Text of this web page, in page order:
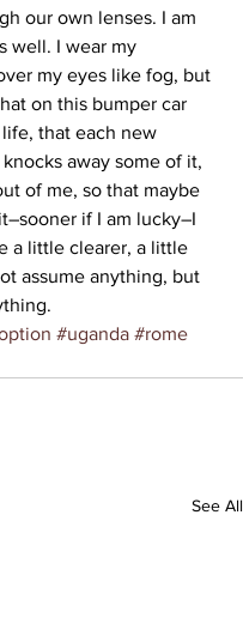
our own lenses. I am
well. I wear my
my eyes like fog, but
on this bumper car
that each new
away some of it,
of me, so that maybe
if I am lucky–I
a little clearer, a little
assume anything, but
#uganda #rome
See All